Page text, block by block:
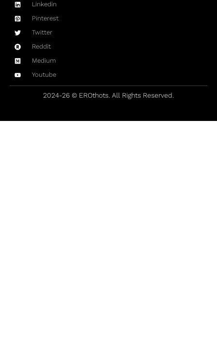
Linkedin
Pinterest
Twitter
Reddit
Medium
Youtube
2024-26 © EROthots. All Rights Reserved.